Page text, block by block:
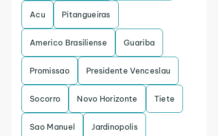
Acu Pitangueiras
Americo Brasiliense Guariba
Promissao Presidente Venceslau
Socorro Novo Horizonte Tiete
Sao Manuel Jardinopolis